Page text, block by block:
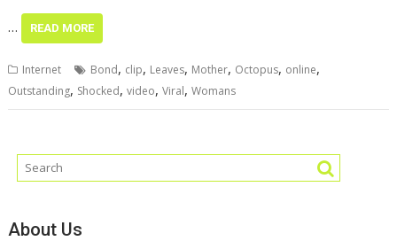
… READ MORE
Internet Bond, clip, Leaves, Mother, Octopus, online,
Outstanding, Shocked,video,Viral,Womans
About Us